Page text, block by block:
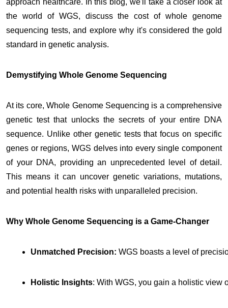
approach healthcare. In this blog, we'll take a closer look at
the world of WGS, discuss the cost of whole genome
sequencing tests, and explore why it's considered the gold
standard in genetic analysis.
Demystifying Whole Genome Sequencing
At its core, Whole Genome Sequencing is a comprehensive
genetic test that unlocks the secrets of your entire DNA
sequence. Unlike other genetic tests that focus on specific
genes or regions, WGS delves into every single component
of your DNA, providing an unprecedented level of detail.
This means it can uncover genetic variations, mutations,
and potential health risks with unparalleled precision.
Why Whole Genome Sequencing is a Game-Changer
Unmatched Precision: WGS boasts a level of
Holistic Insights: With WGS, you gain a holistic view